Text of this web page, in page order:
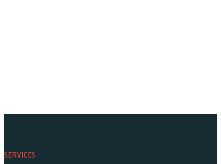
SERVICES